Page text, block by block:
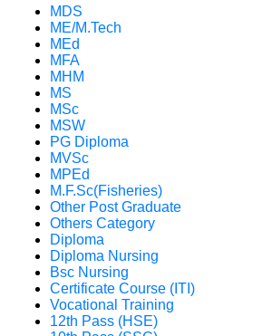
MDS
ME/M.Tech
MEd
MFA
MHM
MS
MSc
MSW
PG Diploma
MVSc
MPEd
M.F.Sc(Fisheries)
Other Post Graduate
Others Category
Diploma
Diploma Nursing
Bsc Nursing
Certificate Course (ITI)
Vocational Training
12th Pass (HSE)